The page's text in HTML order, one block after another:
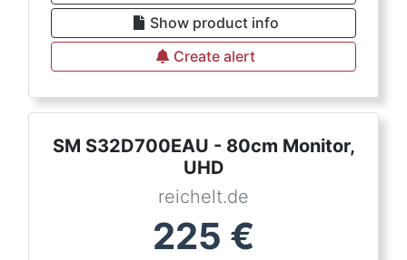
Show product info
Create alert
SM S32D700EAU - 80cm Monitor,
UHD
reichelt.de
225 €